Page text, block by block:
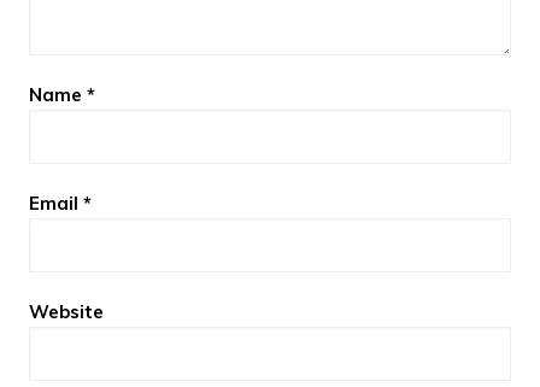
Name *
Email *
Website